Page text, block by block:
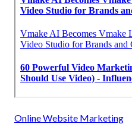
Online Website Marketing